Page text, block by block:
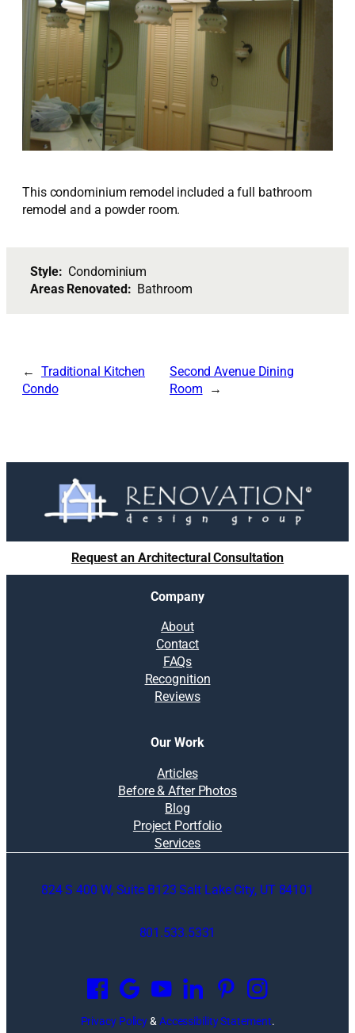
This condominium remodel included a full bathroom
remodel and a powder room.
Style: Condominium
Areas Renovated: Bathroom
Traditional Kitchen
Condo
Second Avenue Dining
Room
Request an Architectural Consultation
Company
About
Contact
FAQs
Recognition
Reviews
Our Work
Articles
Before & After Photos
Blog
Project Portfolio
Services
824 S 400 W, Suite B123 Salt Lake City, UT 84101
801.533.5331
p
e
n
Privacy Policy&Accessibility Statement.